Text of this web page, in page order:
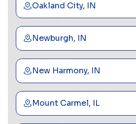
Oakland City, IN
Newburgh, IN
New Harmony, IN
Mount Carmel, IL